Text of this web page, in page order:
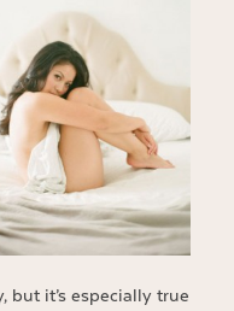
but it’s especially true